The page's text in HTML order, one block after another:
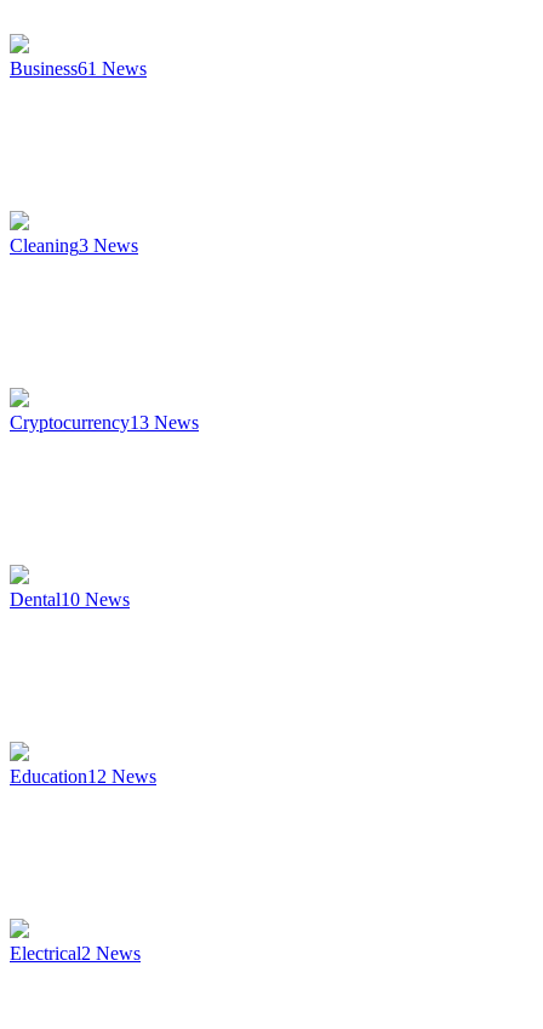
Business61 News
Cleaning3 News
Cryptocurrency13 News
Dental10 News
Education12 News
Electrical2 News